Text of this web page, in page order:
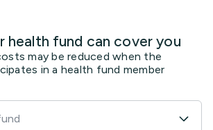
health fund can cover you
may be reduced when the
in a health fund member